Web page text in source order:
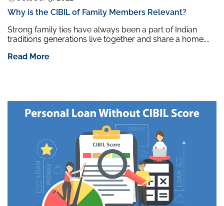
Why is the CIBIL of Family Members Relevant?
Strong family ties have always been a part of Indian
traditions generations live together and share a home....
Read More